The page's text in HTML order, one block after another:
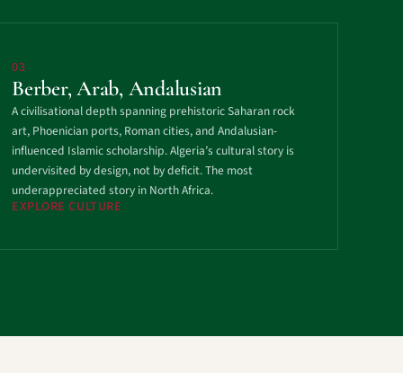
03
Berber, Arab, Andalusian
A civilisational depth spanning prehistoric Saharan rock
art, Phoenician ports, Roman cities, and Andalusian-
influenced Islamic scholarship. Algeria’s cultural story is
undervisited by design, not by deficit. The most
underappreciated story in North Africa.
EXPLORE CULTURE